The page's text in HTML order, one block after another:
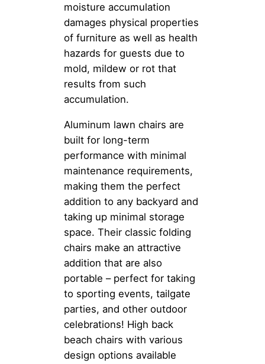
moisture accumulation
damages physical properties
of furniture as well as health
hazards for guests due to
mold, mildew or rot that
results from such
accumulation.
Aluminum lawn chairs are
built for long-term
performance with minimal
maintenance requirements,
making them the perfect
addition to any backyard and
taking up minimal storage
space. Their classic folding
chairs make an attractive
addition that are also
portable – perfect for taking
to sporting events, tailgate
parties, and other outdoor
celebrations! High back
beach chairs with various
design options available